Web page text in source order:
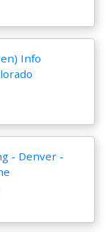
Info
- Denver -